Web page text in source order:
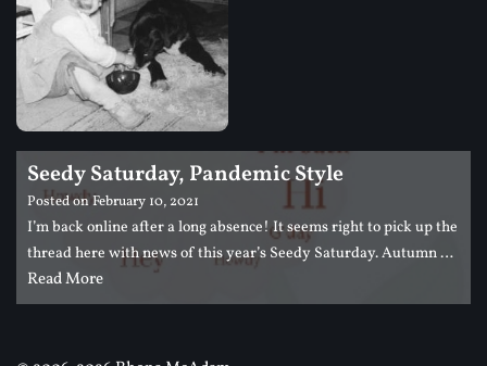
Seedy Saturday, Pandemic Style
Posted onFebruary 10, 2021
I’m back online after a long absence! It seems right to pick up the
thread here with news of this year’s Seedy Saturday. Autumn …
Read More